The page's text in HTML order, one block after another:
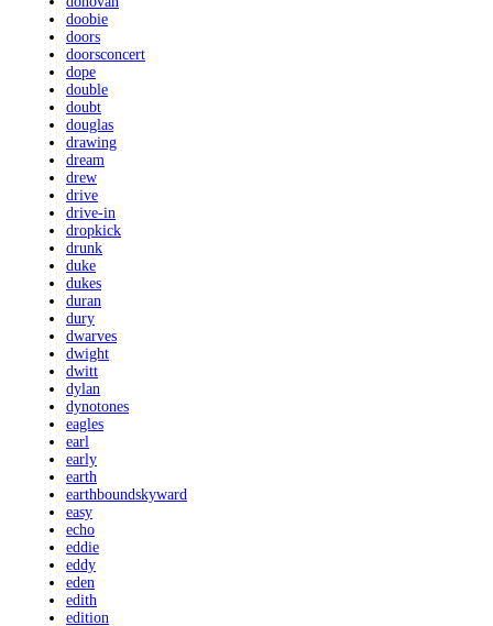
doobie
doors
doorsconcert
dope
double
doubt
douglas
drawing
dream
drew
drive
drive-in
dropkick
drunk
duke
dukes
duran
dury
dwarves
dwight
dwitt
dylan
dynotones
eagles
earl
early
earth
earthboundskyward
easy
echo
eddie
eddy
eden
edith
edition